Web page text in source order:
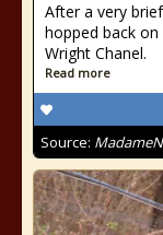
After a very
hopped back
Wright Chanel.
Read more
Source: